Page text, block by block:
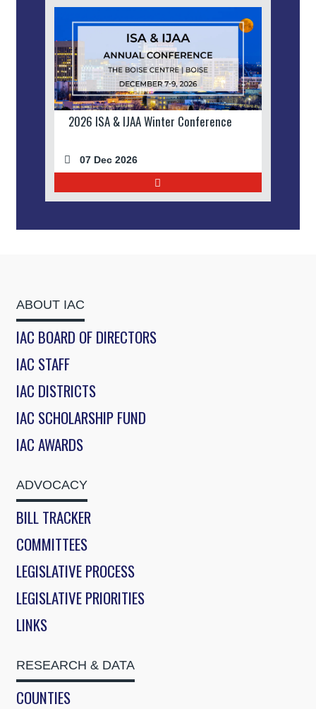
2026 ISA & IJAA Winter Conference
07 Dec 2026
ABOUT IAC
IAC BOARD OF DIRECTORS
IAC STAFF
IAC DISTRICTS
IAC SCHOLARSHIP FUND
IAC AWARDS
ADVOCACY
BILL TRACKER
COMMITTEES
LEGISLATIVE PROCESS
LEGISLATIVE PRIORITIES
LINKS
RESEARCH & DATA
COUNTIES